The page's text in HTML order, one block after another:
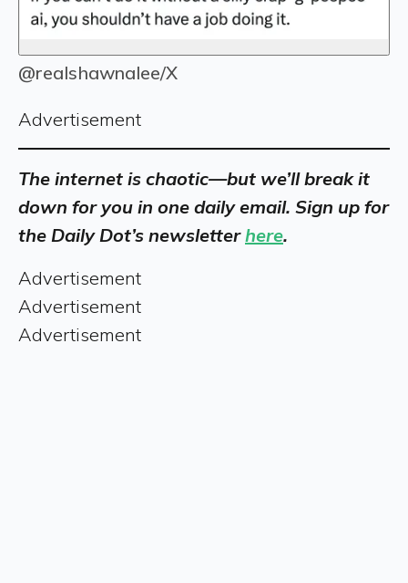
@realshawnalee/X
Advertisement
The internet is chaotic—but we’ll break it
down for you in one daily email. Sign up for
the Daily Dot’s newsletterhere.
Advertisement
Advertisement
Advertisement